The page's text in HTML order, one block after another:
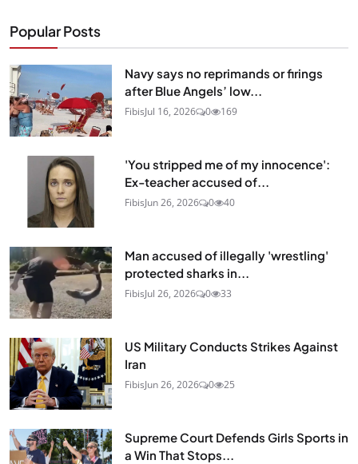
Popular Posts
Navy says no reprimands or firings
after Blue Angels’ low...
FibisJul 16, 2026 0 169
'You stripped me of my innocence':
Ex-teacher accused of...
FibisJun 26, 2026 0 40
Man accused of illegally 'wrestling'
protected sharks in...
FibisJul 26, 2026 0 33
US Military Conducts Strikes Against
Iran
FibisJun 26, 2026 0 25
Supreme Court Defends Girls Sports in
a Win That Stops...